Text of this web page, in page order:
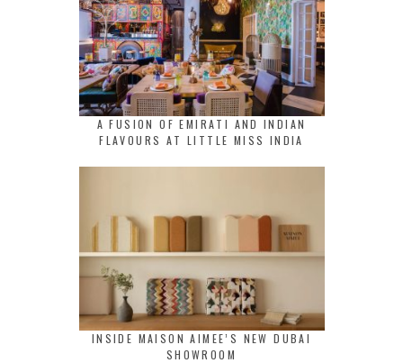
A FUSION OF EMIRATI AND INDIAN
FLAVOURS AT LITTLE MISS INDIA
INSIDE MAISON AIMEE’S NEW DUBAI
SHOWROOM